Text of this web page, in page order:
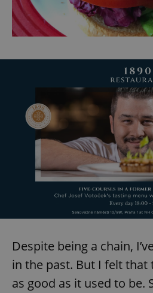
Despite being a chain,
in the past. But I felt that
as good as it used to be.